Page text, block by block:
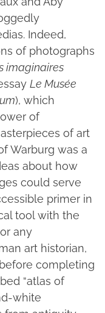
Indeed,
of photographs
imaginaires
Le Musée
), which
of
of art
Warburg was a
about how
could serve
primer in
tool with the
any
art historian,
completing
“atlas of
white